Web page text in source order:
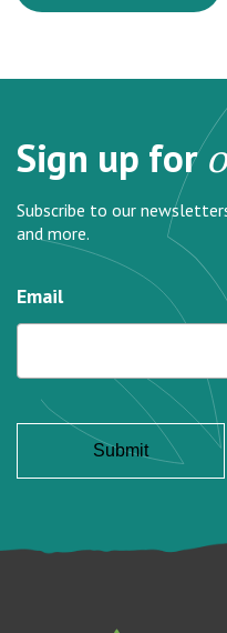
Sign up for
Subscribe to our
and more.
Email